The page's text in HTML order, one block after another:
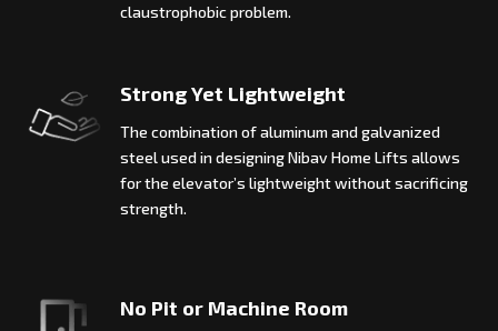
claustrophobic problem.
Strong Yet Lightweight
The combination of aluminum and galvanized
steel used in designing Nibav Home Lifts allows
for the elevator’s lightweight without sacrificing
strength.
No Pit or Machine Room